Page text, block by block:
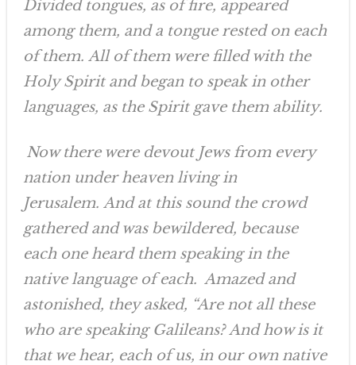
Divided tongues, as of fire, appeared
among them, and a tongue rested on each
of them. All of them were filled with the
Holy Spirit and began to speak in other
languages, as the Spirit gave them ability.
Now there were devout Jews from every
nation under heaven living in
Jerusalem. And at this sound the crowd
gathered and was bewildered, because
each one heard them speaking in the
native language of each. Amazed and
astonished, they asked, “Are not all these
who are speaking Galileans? And how is it
that we hear, each of us, in our own native